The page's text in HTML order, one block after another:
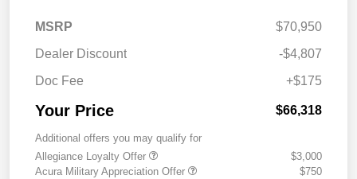
MSRP
$70,950
Dealer Discount
-$4,807
Doc Fee
+$175
Your Price $66,318
Additional offers you may qualify for
Allegiance Loyalty Offer
$3,000
Acura Military Appreciation Offer
$750